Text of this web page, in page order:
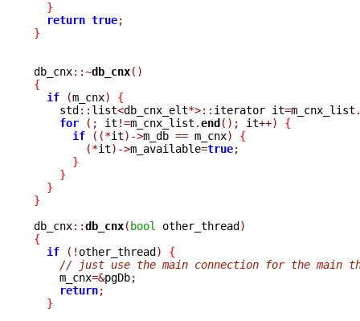
}
return true;
}
db_cnx::~db_cnx()
{
if
(m_cnx)
{
    std
:: list<db_cnx_elt*>:: iterator it=m_cnx_list
for
(; it !=m_cnx_list .end(); it++)
{
if
((*it)->m_db == m_cnx)
{
(*it)->m_available=true;
}
}
}
}
db_cnx::db_cnx(bool other_thread)
{
if
(! other_thread)
{
// just use the main connection for the main
    m_cnx
=&pgDb;
return;
}